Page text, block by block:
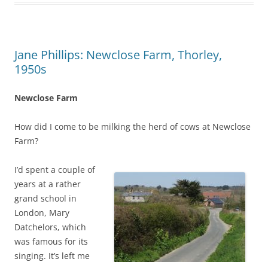
Jane Phillips: Newclose Farm, Thorley,
1950s
Newclose Farm
How did I come to be milking the herd of cows at Newclose
Farm?
I’d spent a couple of
years at a rather
grand school in
London, Mary
Datchelors, which
was famous for its
singing. It’s left me